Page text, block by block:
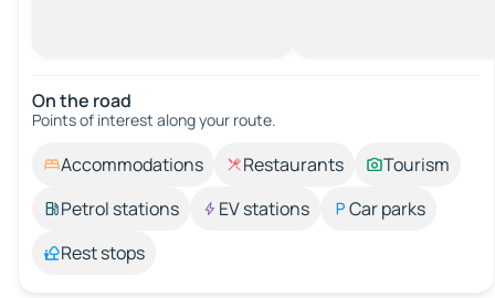
On the road
Points of interest along your route.
Accommodations Restaurants
Tourism
Petrol stations
EV stations
Car parks
Rest stops